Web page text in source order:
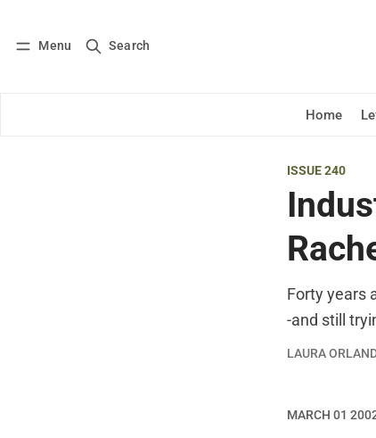
Menu Search
Home
Log in Subscribe
ISSUE 240
Forty years
-and still
LAURA
MARCH 01